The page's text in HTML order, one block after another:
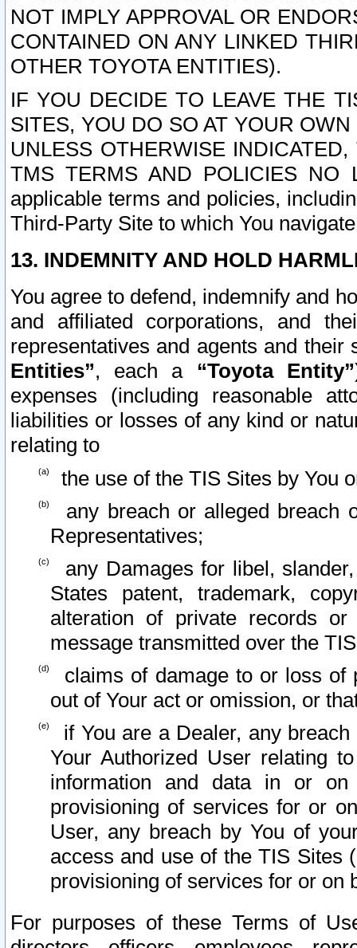
NOT IMPLY APPROVAL OR
CONTAINED ON ANY LINKED
OTHER TOYOTA ENTITIES).
IF YOU DECIDE TO LEAVE THE
SITES, YOU DO SO AT YOUR
UNLESS OTHERWISE
TMS TERMS AND POLICIES NO
applicable terms and policies,
Third-Party Site to which You
13. INDEMNITY AND HOLD
You agree to defend, indemnify and
and affiliated corporations, and
representatives and agents and
Entities”, each a “Toyota Entity”
expenses (including reasonable
liabilities or losses of any kind or
relating to
the use of the TIS Sites by You
any breach or alleged breach
Representatives;
any Damages for libel,
States patent, trademark,
alteration of private records
message transmitted over the
claims of damage to or loss of
out of Your act or omission, or
if You are a Dealer, any
Your Authorized User relating
information and data in or on
provisioning of services for or
User, any breach by You of
access and use of the TIS Sites
provisioning of services for or on
For purposes of these Terms of